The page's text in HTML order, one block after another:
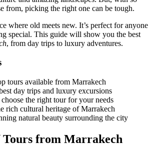
from, picking the right one can be tough.
where old meets new. It’s perfect for anyone
special. This guide will show you the best
, from day trips to luxury adventures.
tours available from Marrakech
day trips and luxury excursions
the right tour for your needs
rich cultural heritage of Marrakech
natural beauty surrounding the city
Tours from Marrakech